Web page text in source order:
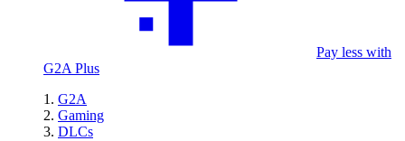
Pay less with
G2A Plus
G2A
Gaming
DLCs